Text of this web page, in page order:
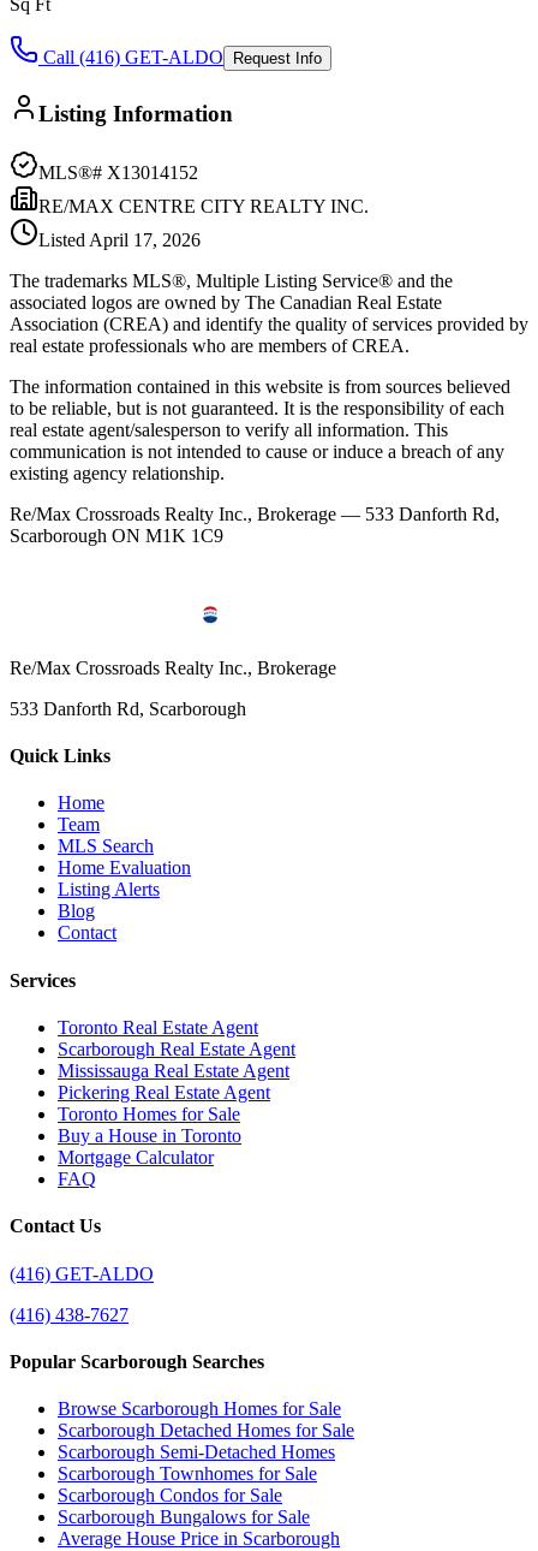
Call (416) GET-ALDO Request Info
Listing Information
MLS®# X13014152
RE/MAX CENTRE CITY REALTY INC.
Listed April 17, 2026
The trademarks MLS®, Multiple Listing Service® and the
associated logos are owned by The Canadian Real Estate
Association (CREA) and identify the quality of services provided by
real estate professionals who are members of CREA.
The information contained in this website is from sources believed
to be reliable, but is not guaranteed. It is the responsibility of each
real estate agent/salesperson to verify all information. This
communication is not intended to cause or induce a breach of any
existing agency relationship.
Re/Max Crossroads Realty Inc., Brokerage — 533 Danforth Rd,
Scarborough ON M1K 1C9
Re/Max Crossroads Realty Inc., Brokerage
533 Danforth Rd, Scarborough
Quick Links
Home
Team
MLS Search
Home Evaluation
Listing Alerts
Blog
Contact
Services
Toronto Real Estate Agent
Scarborough Real Estate Agent
Mississauga Real Estate Agent
Pickering Real Estate Agent
Toronto Homes for Sale
Buy a House in Toronto
Mortgage Calculator
FAQ
Contact Us
(416) GET-ALDO
(416) 438-7627
Popular Scarborough Searches
Browse Scarborough Homes for Sale
Scarborough Detached Homes for Sale
Scarborough Semi-Detached Homes
Scarborough Townhomes for Sale
Scarborough Condos for Sale
Scarborough Bungalows for Sale
Average House Price in Scarborough